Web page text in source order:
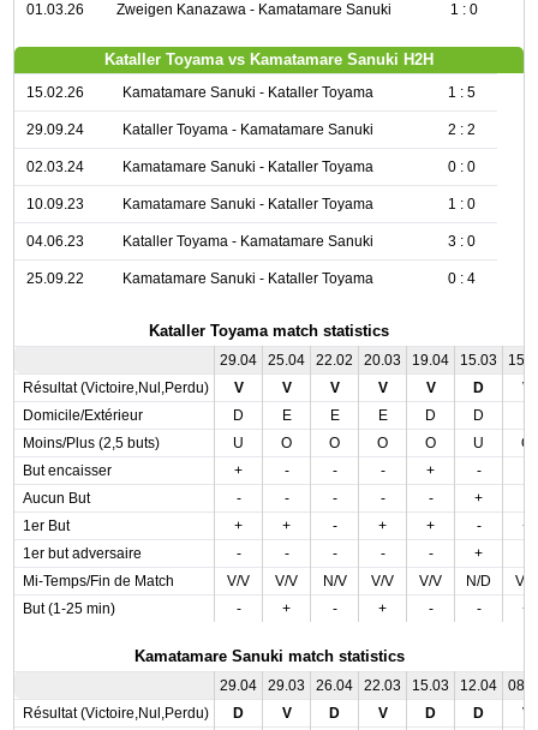
01.03.26 Zweigen Kanazawa - Kamatamare Sanuki 1 : 0
Kataller Toyama vs Kamatamare Sanuki H2H
15.02.26 Kamatamare Sanuki - Kataller Toyama 1 : 5
29.09.24 Kataller Toyama - Kamatamare Sanuki 2 : 2
02.03.24 Kamatamare Sanuki - Kataller Toyama 0 : 0
10.09.23 Kamatamare Sanuki - Kataller Toyama 1 : 0
04.06.23 Kataller Toyama - Kamatamare Sanuki 3 : 0
25.09.22 Kamatamare Sanuki - Kataller Toyama 0 : 4
Kataller Toyama match statistics
29.04 25.04 22.02 20.03 19.04 15.03
Résultat (Victoire,Nul,Perdu)
V V V V V D
V
Domicile/Extérieur
D E E E D D
Moins/Plus (2,5 buts)
U O O O O U
O
But encaisser
+ - - - + -
Aucun But
- - - - - +
1er But
+ + - + + -
+
1er but adversaire
- - - - - +
Mi-Temps/Fin de Match
V/V V/V N/V V/V V/V N/D
V/V
But (1-25 min)
- + - + - - +
Kamatamare Sanuki match statistics
29.04 29.03 26.04 22.03 15.03 12.04
Résultat (Victoire,Nul,Perdu)
D V D V D D
V